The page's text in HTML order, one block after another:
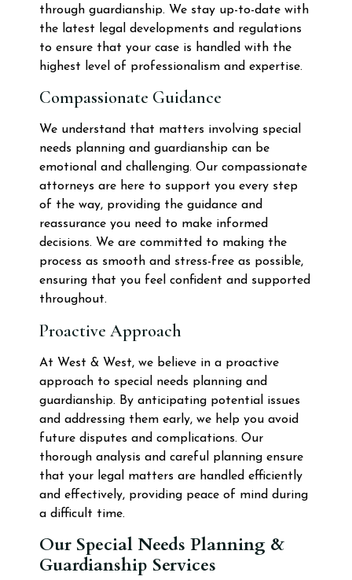
through guardianship. We stay up-to-date with
the latest legal developments and regulations
to ensure that your case is handled with the
highest level of professionalism and expertise.
Compassionate Guidance
We understand that matters involving special
needs planning and guardianship can be
emotional and challenging. Our compassionate
attorneys are here to support you every step
of the way, providing the guidance and
reassurance you need to make informed
decisions. We are committed to making the
process as smooth and stress-free as possible,
ensuring that you feel confident and supported
throughout.
Proactive Approach
At West & West, we believe in a proactive
approach to special needs planning and
guardianship. By anticipating potential issues
and addressing them early, we help you avoid
future disputes and complications. Our
thorough analysis and careful planning ensure
that your legal matters are handled efficiently
and effectively, providing peace of mind during
a difficult time.
Our Special Needs Planning &
Guardianship Services